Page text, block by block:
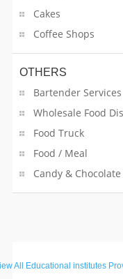
Cakes
Coffee Shops
OTHERS
Bartender Services
Wholesale Food
Food Truck
Food / Meal
Candy &
All Educational institutes